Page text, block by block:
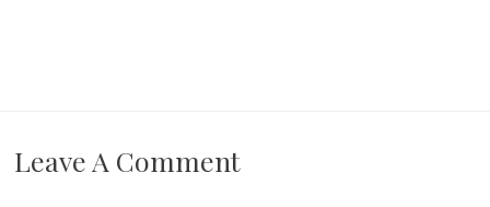
Leave A Comment